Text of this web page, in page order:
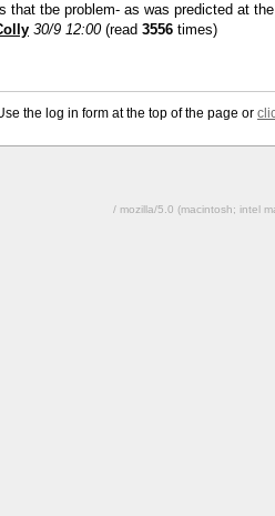
that tbe problem- as was predicted at
30/9 12:00(read 3556 times)
the log in form at the top of the page or
/ mozilla/5.0 (macintosh; intel